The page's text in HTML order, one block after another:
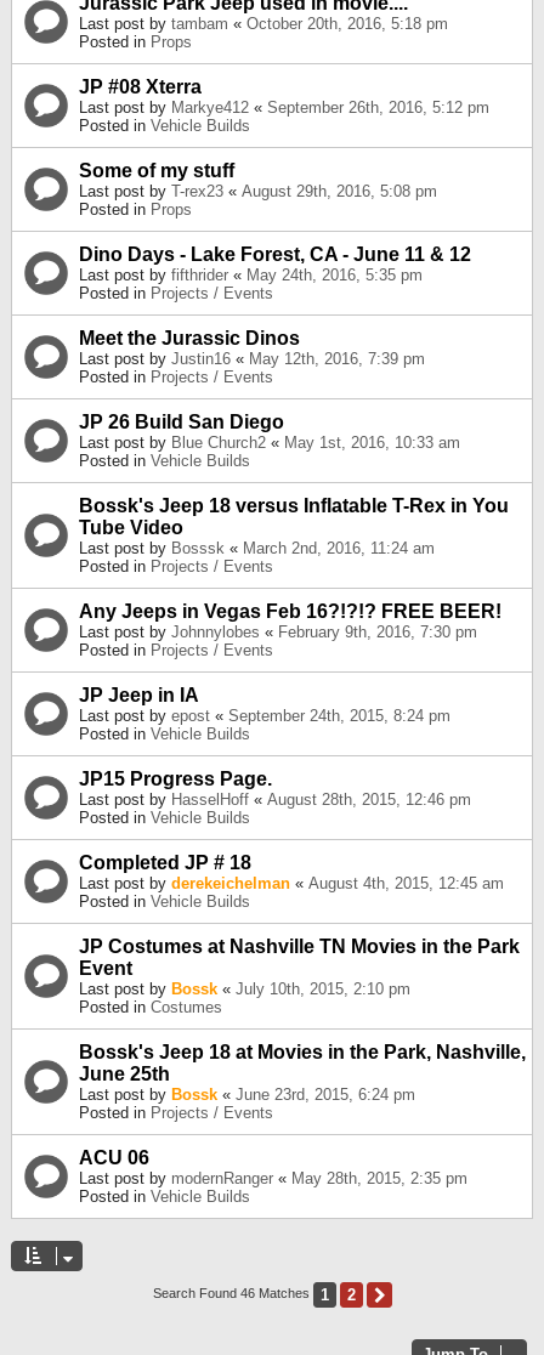
Last post by tambam « October 20th, 2016, 5:18 pm
Posted in Props
JP #08 Xterra
Last post by Markye412 « September 26th, 2016, 5:12 pm
Posted in Vehicle Builds
Some of my stuff
Last post by T-rex23 « August 29th, 2016, 5:08 pm
Posted in Props
Dino Days - Lake Forest, CA - June 11 & 12
Last post by fifthrider « May 24th, 2016, 5:35 pm
Posted in Projects / Events
Meet the Jurassic Dinos
Last post by Justin16 « May 12th, 2016, 7:39 pm
Posted in Projects / Events
JP 26 Build San Diego
Last post by Blue Church2 « May 1st, 2016, 10:33 am
Posted in Vehicle Builds
Bossk's Jeep 18 versus Inflatable T-Rex in You
Tube Video
Last post by Bosssk « March 2nd, 2016, 11:24 am
Posted in Projects / Events
Any Jeeps in Vegas Feb 16?!?!? FREE BEER!
Last post by Johnnylobes « February 9th, 2016, 7:30 pm
Posted in Projects / Events
JP Jeep in IA
Last post by epost « September 24th, 2015, 8:24 pm
Posted in Vehicle Builds
JP15 Progress Page.
Last post by HasselHoff « August 28th, 2015, 12:46 pm
Posted in Vehicle Builds
Completed JP # 18
Last post by derekeichelman « August 4th, 2015, 12:45 am
Posted in Vehicle Builds
JP Costumes at Nashville TN Movies in the Park
Event
Last post by Bossk « July 10th, 2015, 2:10 pm
Posted in Costumes
Bossk's Jeep 18 at Movies in the Park, Nashville,
June 25th
Last post by Bossk « June 23rd, 2015, 6:24 pm
Posted in Projects / Events
ACU 06
Last post by modernRanger « May 28th, 2015, 2:35 pm
Posted in Vehicle Builds
Search Found 46 Matches 1 2